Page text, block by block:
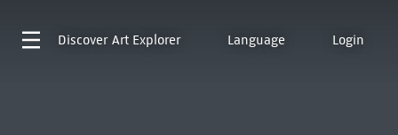
Discover Art Explorer Language Login